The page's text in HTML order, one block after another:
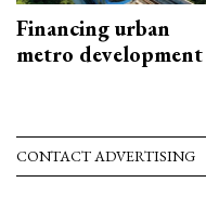
Financing urban
metro development
CONTACT ADVERTISING